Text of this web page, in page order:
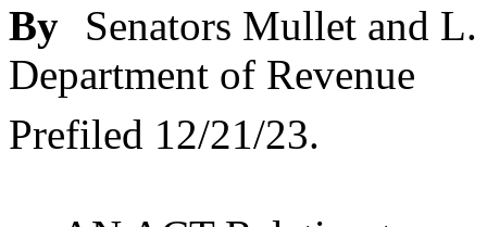
By
Senators Mullet and
Department of Revenue
Prefiled 12/21/23.